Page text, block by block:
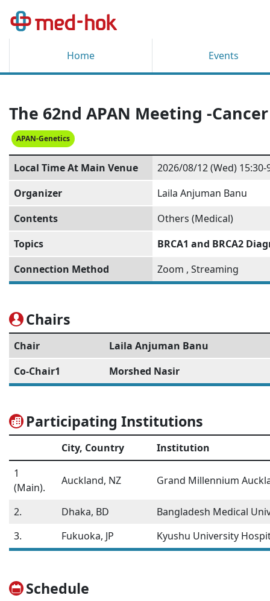
Home Events
The 62nd APAN Meeting -
APAN-Genetics
Local Time At Main Venue
2026/08/12 (Wed) 15:30-
Organizer
Laila Anjuman Banu
Contents
Others (Medical)
Topics
BRCA1 and BRCA2
Connection Method
Zoom , Streaming
Chairs
Chair
Laila Anjuman Banu
Co-Chair1
Morshed Nasir
Participating Institutions
City, Country
Institution
1
(Main).
Auckland, NZ Grand Millennium
2. Dhaka, BD
Bangladesh Medical
3.
Fukuoka, JP Kyushu University
Schedule